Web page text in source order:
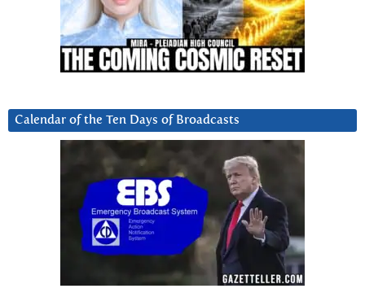
Calendar of the Ten Days of Broadcasts